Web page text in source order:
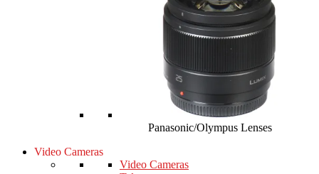
Panasonic/Olympus Lenses
Video Cameras
Video Cameras